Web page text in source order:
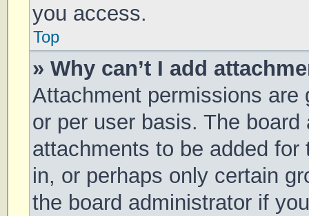
you access.
Top
» Why can’t I add
Attachment permissions are
or per user basis. The
attachments to be added
in, or perhaps only certain
the board administrator if